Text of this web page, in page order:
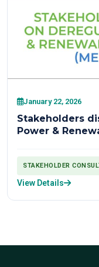
January 22, 2026
Stakeholders
Power &
STAKEHOLDER
View Details